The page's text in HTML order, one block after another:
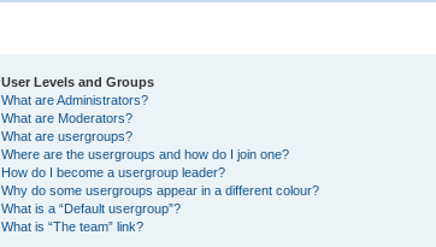
User Levels and Groups
What are Administrators?
What are Moderators?
What are usergroups?
Where are the usergroups and how do I join one?
How do I become a usergroup leader?
Why do some usergroups appear in a different colour?
What is a “Default usergroup”?
What is “The team” link?